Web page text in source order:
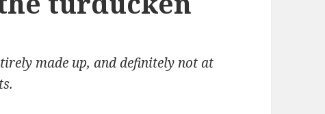
made up, and definitely not at